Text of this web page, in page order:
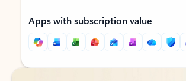
Apps with subscription value
Back to tabs
Back to tabs